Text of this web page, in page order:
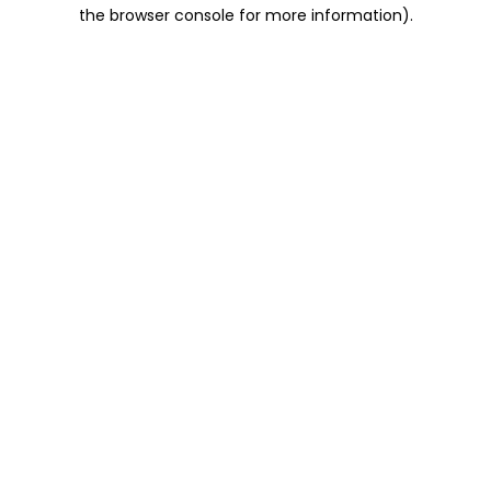
the browser console for more information).